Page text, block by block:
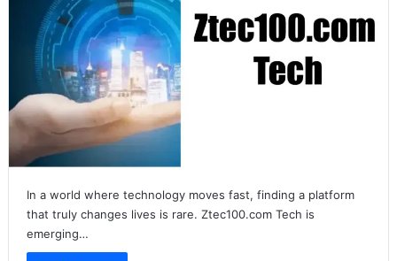
In a world where technology moves fast, finding a platform
that truly changes lives is rare. Ztec100.com Tech is
emerging…